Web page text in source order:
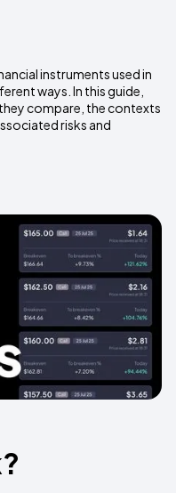
instruments used in
ways. In this guide,
compare, the contexts
risks and